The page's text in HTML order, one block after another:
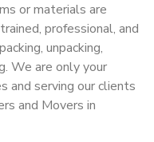
or materials are
professional, and
unpacking,
We are only your
and serving our clients
and Movers in